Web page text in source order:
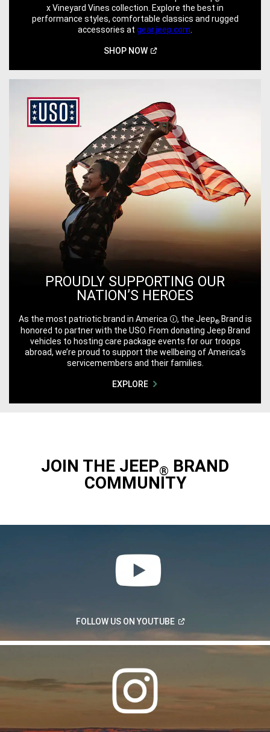
x Vineyard Vines collection. Explore the best in
performance styles, comfortable classics and rugged
accessories at gear.jeep.com
SHOP NOW
(Open
PROUDLY SUPPORTING OUR
NATION’S HEROES
As the most patriotic brand in America
Disclosure
, the Jeep®Brand is
honored to partner with the USO. From donating Jeep Brand
vehicles to hosting care package events for our troops
abroad, we’re proud to support the wellbeing of America’s
servicemembers and their families.
EXPLORE
JOIN THE JEEP® BRAND
COMMUNITY
FOLLOW US ON YOUTUBE
(Open
new
window)